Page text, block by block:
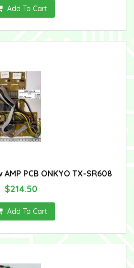
Add To Cart
AMP PCB ONKYO TX-SR608
$214.50
Add To Cart